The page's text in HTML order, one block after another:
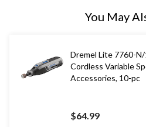
You May
Dremel Lite 7760-
Cordless Variable
Accessories, 10-pc
$64.99